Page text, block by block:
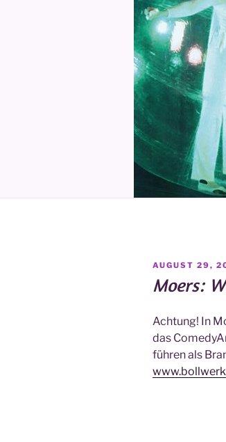
POSTED
AUGUST 29,
Moers:
Achtung! In
das
führen als